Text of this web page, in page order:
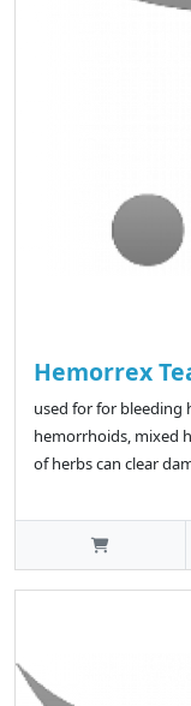
Hemorrex
used for for bleeding
hemorrhoids, mixed
of herbs can clear